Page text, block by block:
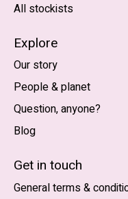
All stockists
Explore
Our story
People & planet
Question, anyone?
Blog
Get in touch
General terms &